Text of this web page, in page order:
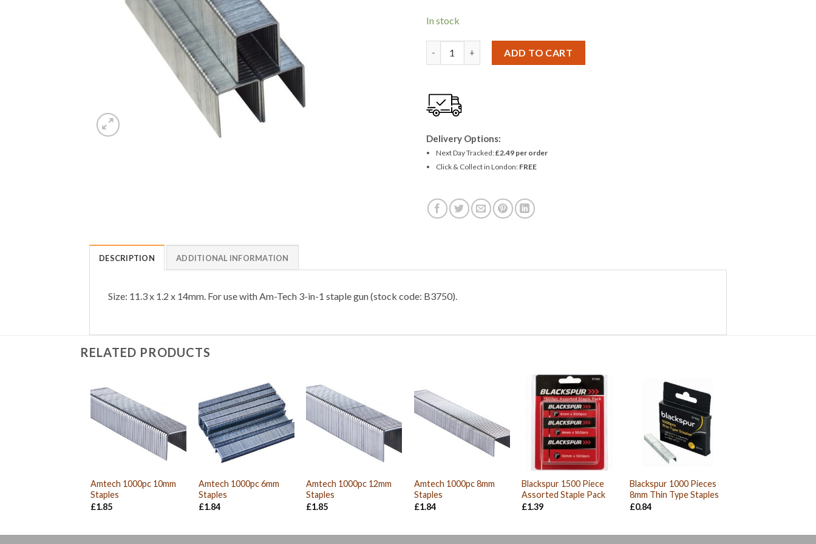
In stock
ADD TO CART
Delivery Options:
Next Day Tracked:£2.49 per order
Click & Collect in London: FREE
DESCRIPTION ADDITIONAL INFORMATION
Size: 11.3 x 1.2 x 14mm. For use with Am-Tech 3-in-1 staple gun (stock code: B3750).
RELATED PRODUCTS
Amtech 1000pc 10mm
Staples
£1.85
Amtech 1000pc 6mm
Staples
£1.84
Amtech 1000pc 12mm
Staples
£1.85
Amtech 1000pc 8mm
Staples
£1.84
Blackspur 1500 Piece
Assorted Staple Pack
£1.39
Blackspur 1000 Pieces
8mm Thin Type Staples
£0.84